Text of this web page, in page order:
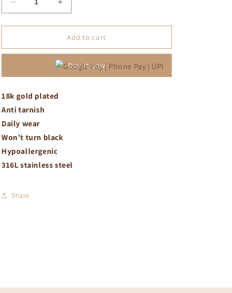
Decrease
quantity
for
stone
Increase
quantity
for
Black
stone
sun
necklace
Add to cart
Buy it now
18k gold plated
Anti tarnish
Daily wear
Won’t turn black
Hypoallergenic
316L stainless steel
Share